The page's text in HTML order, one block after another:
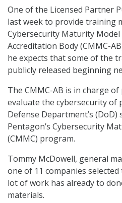
One of the Licensed Partner
last week to provide training
Cybersecurity Maturity
Accreditation Body (CMMC-
he expects that some of the
publicly released beginning
The CMMC-AB is in charge
evaluate the cybersecurity of
Defense Department’s
Pentagon’s Cybersecurity
(CMMC) program.
Tommy McDowell, general
one of 11 companies selected
lot of work has already to
materials.